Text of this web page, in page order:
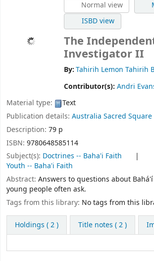
Normal view
ISBD view
The
Investigator II
By:Tahirih Lemon Tahirih
Contributor(s): Andri
Material type:
Text
Publication details: Australia Sacred
Description: 79 p
ISBN: 9780648585114
Subject(s): Doctrines -- Baha'i Faith
Youth -- Baha'i Faith
Abstract: Answers to questions about
young people often ask.
Tags from this library: No tags from this
Holdings ( 2 ) Title notes ( 2 )